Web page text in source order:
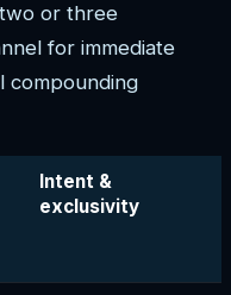
or three
for immediate
compounding
Intent &
exclusivity